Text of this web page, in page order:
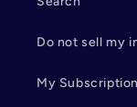
Do not sell my
My Subscription